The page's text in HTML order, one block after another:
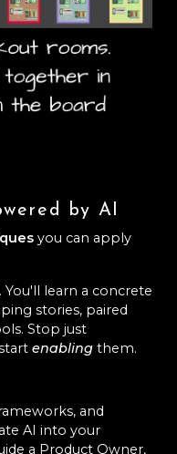
by AI
you can apply
You'll learn a concrete
stories, paired
Stop just
enabling them.
and
AI into your
a Product Owner,